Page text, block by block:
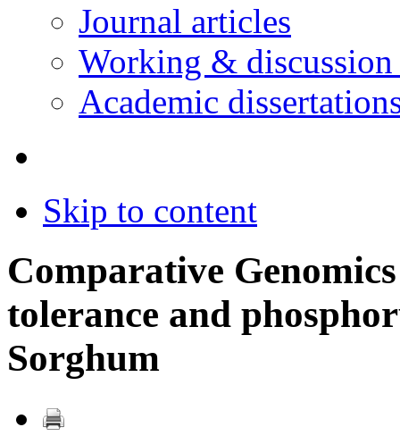
Journal articles
Working & discussion
Academic
Skip to content
Comparative
tolerance and
Sorghum